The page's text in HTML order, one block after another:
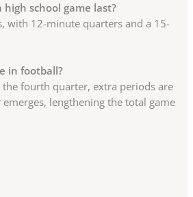
high school game last?
with 12-minute quarters and a 15-
in football?
the fourth quarter, extra periods are
lengthening the total game